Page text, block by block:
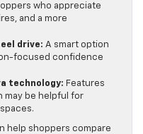
who appreciate
and a more
drive: A smart option
focused confidence
technology: Features
may be helpful for
help shoppers compare